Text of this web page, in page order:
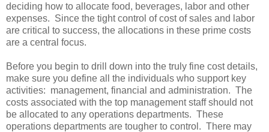
deciding how to allocate food, beverages, labor and other
expenses. Since the tight control of cost of sales and labor
are critical to success, the allocations in these prime costs
are a central focus.
Before you begin to drill down into the truly fine cost details,
make sure you define all the individuals who support key
activities: management, financial and administration. The
costs associated with the top management staff should not
be allocated to any operations departments. These
operations departments are tougher to control. There may